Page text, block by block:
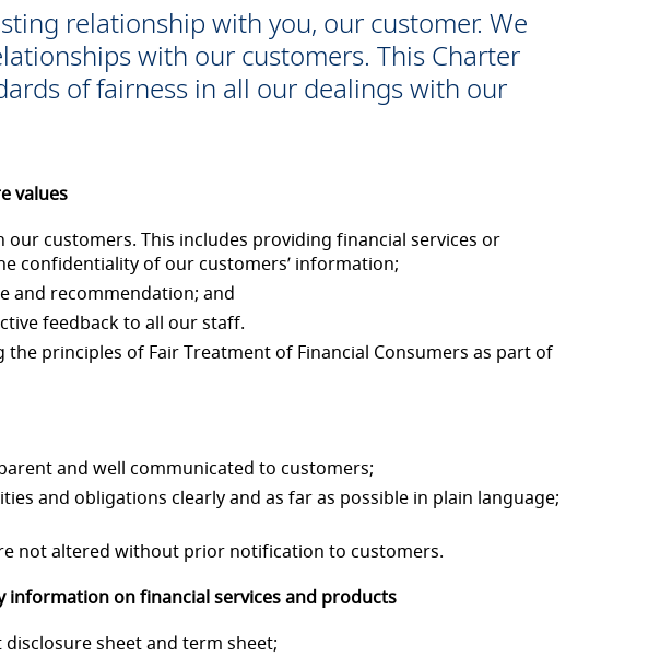
relationship with you, our customer. We
with our customers. This Charter
of fairness in all our dealings with our
values
customers. This includes providing financial services or
confidentiality of ourcustomers’ information;
and recommendation; and
feedback to all our staff.
principles of Fair Treatment of Financial Consumers as part of
and well communicated to customers;
and obligations clearly and as far as possible in plain language;
not altered without prior notification to customers.
on financial services and products
sheet and term sheet;